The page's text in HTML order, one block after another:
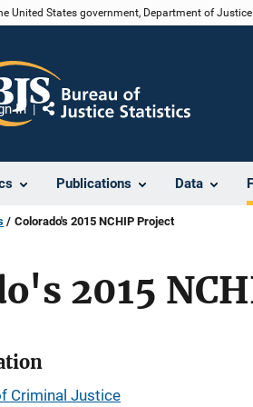
United States government, Department of Justice.
Publications Data
In
Share
Colorado's 2015 NCHIP Project
2015
Criminal Justice